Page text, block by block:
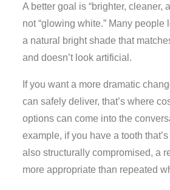
A better goal is “brighter, cleaner,
not “glowing white.” Many people
a natural bright shade that
and doesn’t look artificial.
If you want a more dramatic
can safely deliver, that’s where
options can come into the
example, if you have a tooth
also structurally compromised, a
more appropriate than repeated